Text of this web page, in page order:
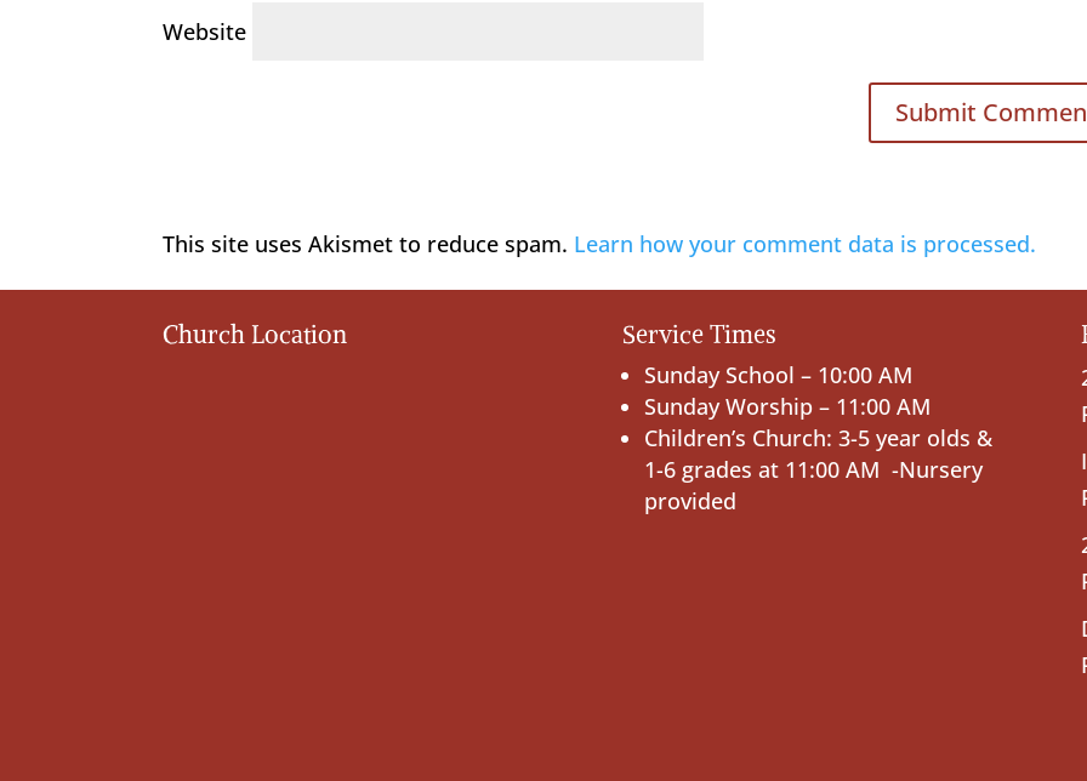
Website
This site uses Akismet to reduce spam. Learn how your comment data is processed.
Church Location Service Times
Sunday School – 10:00 AM
Sunday Worship – 11:00 AM
Children’s Church: 3-5 year olds &
1-6 grades at 11:00 AM -Nursery
provided